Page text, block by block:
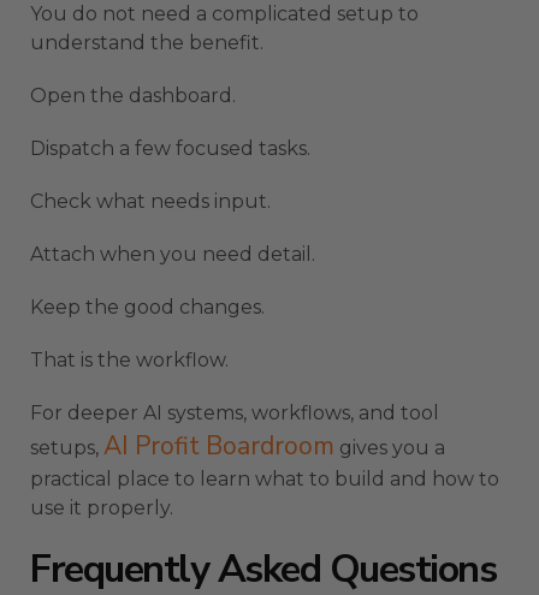
You do not need a complicated setup to
understand the benefit.
Open the dashboard.
Dispatch a few focused tasks.
Check what needs input.
Attach when you need detail.
Keep the good changes.
That is the workflow.
For deeper AI systems, workflows, and tool
setups, AI Profit Boardroom gives you a
practical place to learn what to build and how to
use it properly.
Frequently Asked Questions